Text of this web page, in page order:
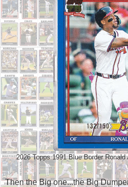
2026 Topps 1991 Blue Border
Then the Big one...the Big